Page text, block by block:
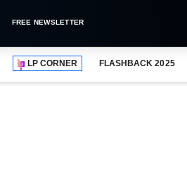
FREE NEWSLETTER
LP CORNER FLASHBACK 2025